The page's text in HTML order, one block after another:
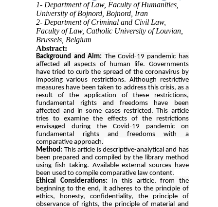
1- Department of Law, Faculty of Humanities,
University of Bojnord, Bojnord, Iran
2- Department of Criminal and Civil Law,
Faculty of Law, Catholic University of Louvian,
Brussels, Belgium
Abstract:
Background and Aim: The Covid-19 pandemic has
affected all aspects of human life. Governments
have tried to curb the spread of the coronavirus by
imposing various restrictions. Although restrictive
measures have been taken to address this crisis, as a
result of the application of these restrictions,
fundamental rights and freedoms have been
affected and in some cases restricted. This article
tries to examine the effects of the restrictions
envisaged during the Covid-19 pandemic on
fundamental rights and freedoms with a
comparative approach.
Method: This article is descriptive-analytical and has
been prepared and compiled by the library method
using fish taking. Available external sources have
been used to compile comparative law content.
Ethical Considerations:
In this article, from the
beginning to the end, it adheres to the principle of
ethics, honesty, confidentiality, the principle of
observance of rights, the principle of material and